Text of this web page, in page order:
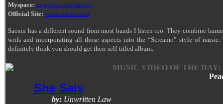
Myspace: myspace.com/saosin
Official Site: www.saosin.com
Saosin has a different sound from most bands I listen too. They combine
wrifs and incorporating all those aspects into the “Screamo” style of
definitely think you should get their self-titled album.
She Sais
by: Unwritten Law
MUSIC VIDEO OF THE DAY: